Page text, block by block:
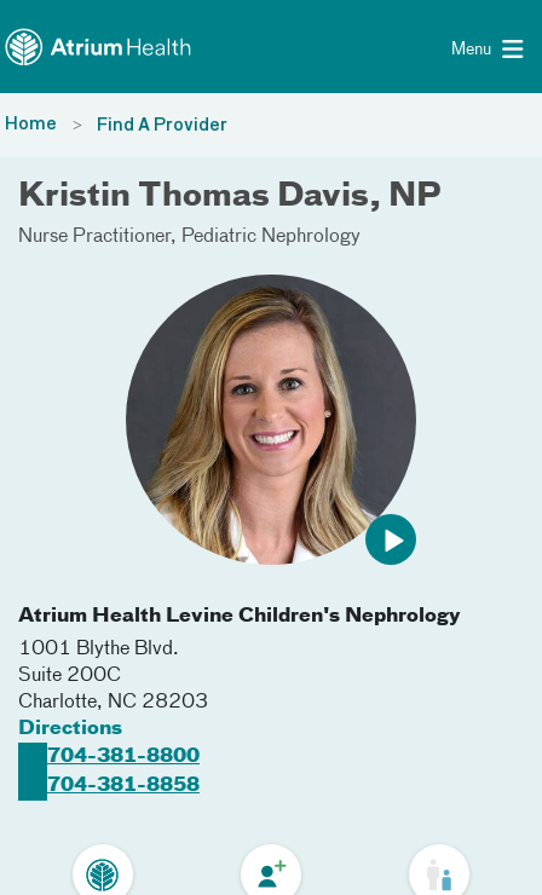
Menu
Home Find A Provider
Kristin Thomas Davis, NP
Nurse Practitioner Pediatric Nephrology
Atrium Health Levine Children's Nephrology
1001 Blythe Blvd.
Suite 200C
Charlotte, NC 28203
Directions
704-381-8800
704-381-8858